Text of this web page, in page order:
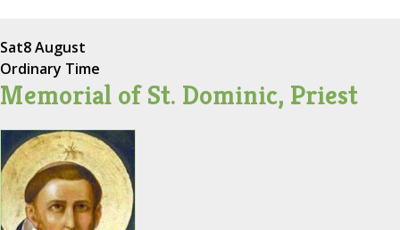
Sat8 August
Ordinary Time
Memorial of St. Dominic, Priest